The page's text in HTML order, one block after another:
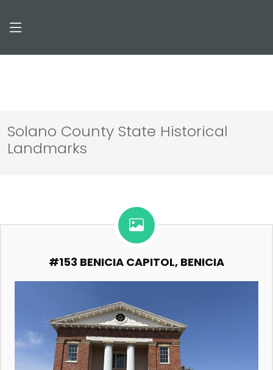
Solano County State Historical
Landmarks
#153 BENICIA CAPITOL, BENICIA